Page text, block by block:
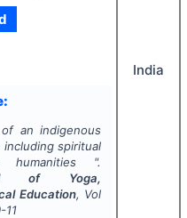
an indigenous
spiritual
".
of Yoga,
Education, Vol
11
India